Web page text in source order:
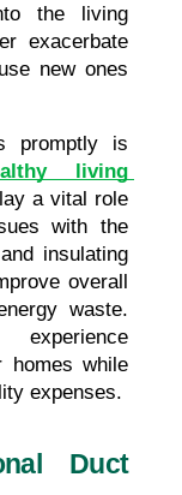
the living
exacerbate
new ones
promptly is
living
a vital role
with the
insulating
overall
waste.
experience
homes while
expenses.
Duct